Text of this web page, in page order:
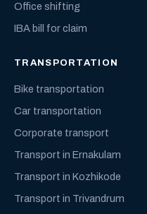
Office shifting
IBA bill for claim
TRANSPORTATION
Bike transportation
Car transportation
Corporate transport
Transport in Ernakulam
Transport in Kozhikode
Transport in Trivandrum